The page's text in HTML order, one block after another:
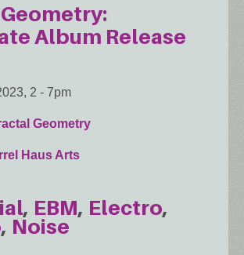
Album Release
2 - 7pm
Geometry
Haus Arts
EBM Electro
Noise